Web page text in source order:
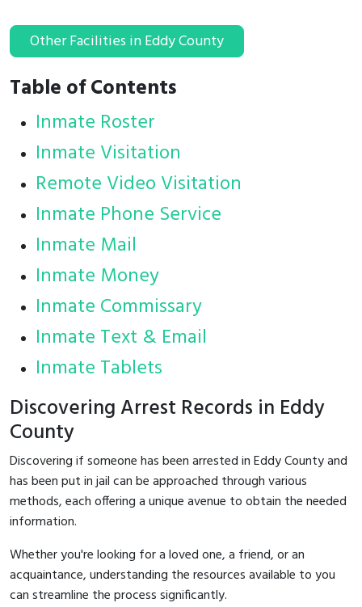
Other Facilities in Eddy County
Table of Contents
Inmate Roster
Inmate Visitation
Remote Video Visitation
Inmate Phone Service
Inmate Mail
Inmate Money
Inmate Commissary
Inmate Text & Email
Inmate Tablets
Discovering Arrest Records in Eddy
County
Discovering if someone has been arrested in Eddy County and
has been put in jail can be approached through various
methods, each offering a unique avenue to obtain the needed
information.
Whether you're looking for a loved one, a friend, or an
acquaintance, understanding the resources available to you
can streamline the process significantly.